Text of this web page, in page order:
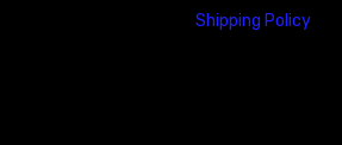
Shipping Policy